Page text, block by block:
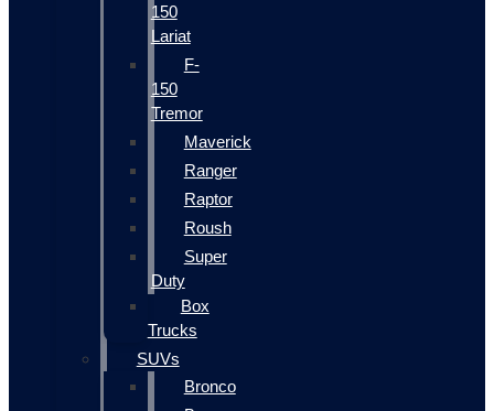
150
Lariat
F-
150
Tremor
Maverick
Ranger
Raptor
Roush
Super
Duty
Box
Trucks
SUVs
Bronco